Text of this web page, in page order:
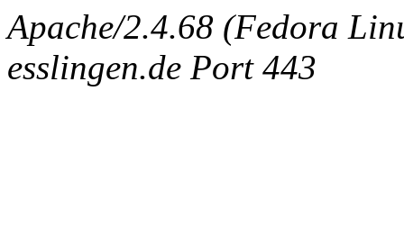
Apache/2.4.68 (Fedora
esslingen.de Port 443